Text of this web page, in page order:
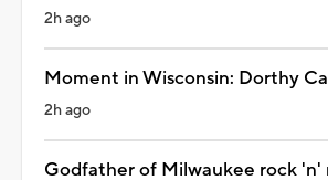
2h ago
Moment in Wisconsin: Dorthy
2h ago
Godfather of Milwaukee rock 'n'